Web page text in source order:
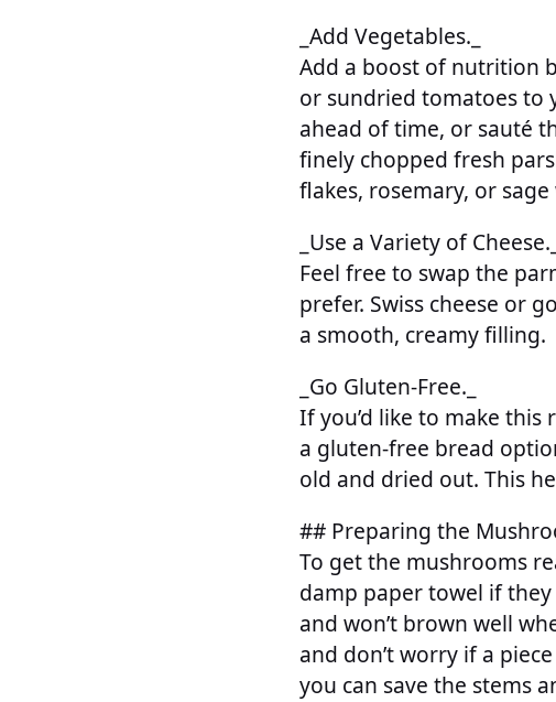
_Add Vegetables._
Add a boost of nutrition
or sundried tomatoes to
ahead of time, or sauté
finely chopped fresh
flakes, rosemary, or
_Use a Variety of Cheese._
Feel free to swap the
prefer. Swiss cheese or
a smooth, creamy filling.
_Go Gluten-Free._
If you’d like to make
a gluten-free bread
old and dried out. This
## Preparing the
To get the mushrooms
damp paper towel if they
and won’t brown well
and don’t worry if a
you can save the stems